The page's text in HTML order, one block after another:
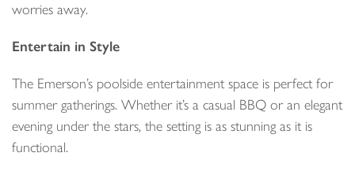
worries away.
Entertain in Style
The Emerson’s poolside entertainment space is perfect for
summer gatherings. Whether it’s a casual BBQ or an elegant
evening under the stars, the setting is as stunning as it is
functional.